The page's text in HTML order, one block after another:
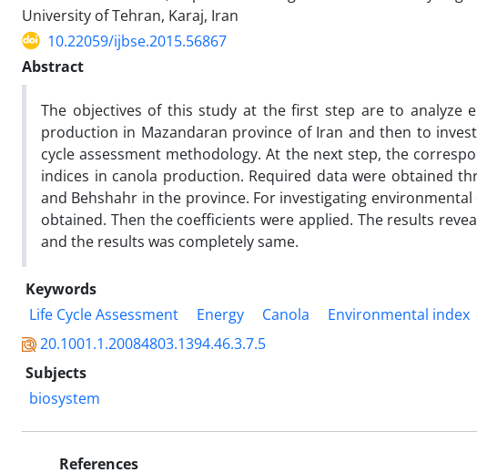
University of Tehran, Karaj, Iran
10.22059/ijbse.2015.56867
Abstract
The objectives of this study at the first step are to analyze
production in Mazandaran province of Iran and then to
cycle assessment methodology. At the next step, the
indices in canola production. Required data were obtained
and Behshahr in the province. For investigating
obtained. Then the coefficients were applied. The results
and the results was completely same.
Keywords
Life Cycle Assessment
Energy Canola Environmental index
20.1001.1.20084803.1394.46.3.7.5
Subjects
biosystem
References